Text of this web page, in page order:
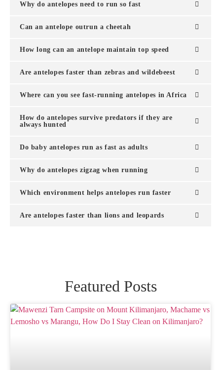
Why do antelopes need to run so fast
Can an antelope outrun a cheetah
How long can an antelope maintain top speed
Are antelopes faster than zebras and wildebeest
Where can you see fast-running antelopes in Africa
How do antelopes survive predators if they are
always hunted
Do baby antelopes run as fast as adults
Why do antelopes zigzag when running
Which environment helps antelopes run faster
Are antelopes faster than lions and leopards
Featured Posts